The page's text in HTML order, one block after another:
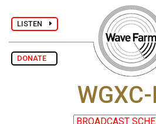
LISTEN
DONATE